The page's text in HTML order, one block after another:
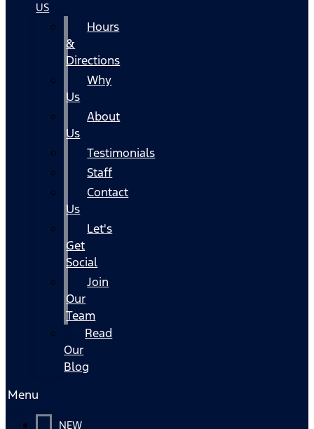
US
Hours
&
Directions
Why
Us
About
Us
Testimonials
Staff
Contact
Us
Let's
Get
Social
Join
Our
Team
Read
Our
Blog
Menu
NEW